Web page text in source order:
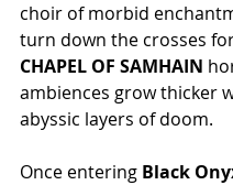
choir of morbid
turn down the crosses
CHAPEL OF SAMHAIN
ambiences grow thicker
abyssic layers of doom.
Once entering Black